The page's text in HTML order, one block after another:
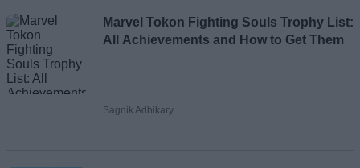
Marvel Tokon Fighting Souls Trophy List:
All Achievements and How to Get Them
Sagnik Adhikary